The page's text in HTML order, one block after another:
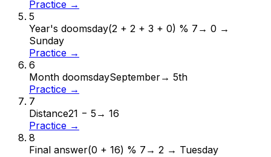
Practice →
5
Year's doomsday(2 + 2 + 3 + 0) % 7 → 0 →
Sunday
Practice →
6
Month doomsdaySeptember→ 5th
Practice →
7
Distance21 − 5 → 16
Practice →
8
Final answer(0 + 16) % 7 → 2 → Tuesday